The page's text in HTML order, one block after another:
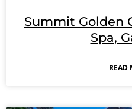
Summit Golden
Spa,
READ